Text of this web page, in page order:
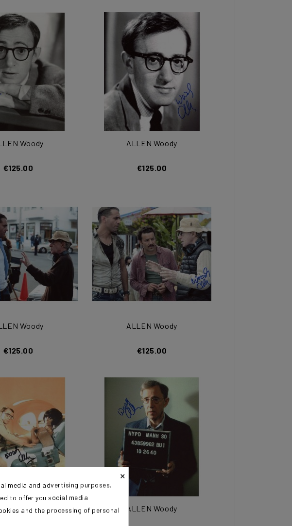
Woody
€125.00
ALLEN Woody
€125.00
Woody
€125.00
ALLEN Woody
€125.00
Woody ALLEN Woody
×
media and advertising purposes.
to offer you social media
and the processing of personal